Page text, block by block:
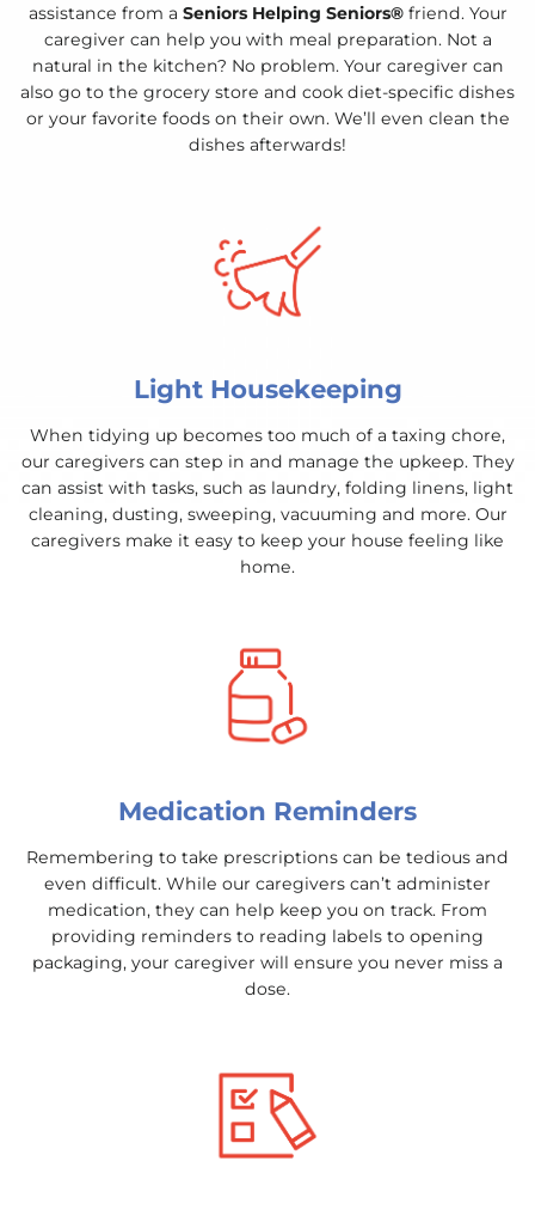
assistance from a Seniors Helping Seniors®friend. Your
caregiver can help you with meal preparation. Not a
natural in the kitchen? No problem. Your caregiver can
also go to the grocery store and cook diet-specific dishes
or your favorite foods on their own. We’ll even clean the
dishes afterwards!
Light Housekeeping
When tidying up becomes too much of a taxing chore,
our caregivers can step in and manage the upkeep. They
can assist with tasks, such as laundry, folding linens, light
cleaning, dusting, sweeping, vacuuming and more. Our
caregivers make it easy to keep your house feeling like
home.
Medication Reminders
Remembering to take prescriptions can be tedious and
even difficult. While our caregivers can’t administer
medication, they can help keep you on track. From
providing reminders to reading labels to opening
packaging, your caregiver will ensure you never miss a
dose.